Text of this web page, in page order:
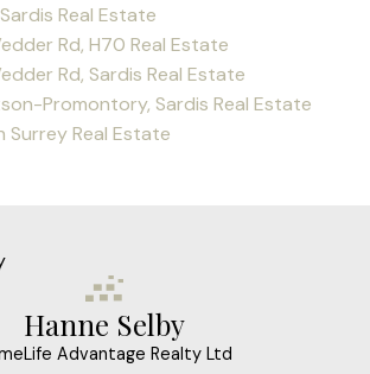
Real Estate
Rd, H70 Real Estate
Rd, Sardis Real Estate
Promontory, Sardis Real Estate
Surrey Real Estate
Hanne Selby
Advantage Realty Ltd